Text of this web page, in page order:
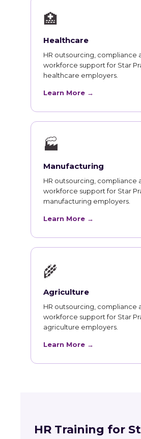
🏥
Healthcare
HR outsourcing, compliance
workforce support for Star
healthcare employers.
Learn More →
🏭
Manufacturing
HR outsourcing, compliance
workforce support for Star
manufacturing employers.
Learn More →
🌾
Agriculture
HR outsourcing, compliance
workforce support for Star
agriculture employers.
Learn More →
HR Training for